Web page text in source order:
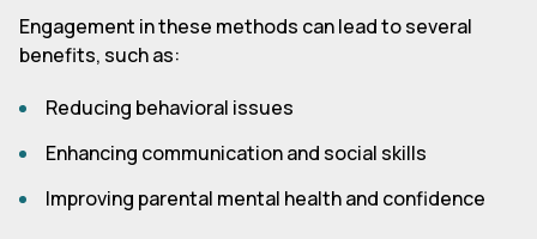
Engagement in these methods can lead to several
benefits, such as:
Reducing behavioral issues
Enhancing communication and social skills
Improving parental mental health and confidence